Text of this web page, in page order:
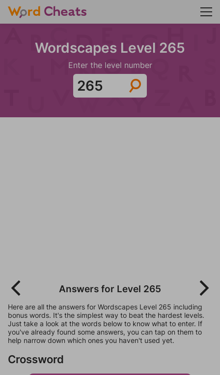
Wordscapes Level 265
Enter the level number
Answers for Level 265
Here are all the answers for Wordscapes Level 265 including
bonus words. It's the simplest way to beat the hardest levels.
Just take a look at the words below to know what to enter. If
you've already found some answers, you can tap on them to
help narrow down which ones you haven't used yet.
Crossword